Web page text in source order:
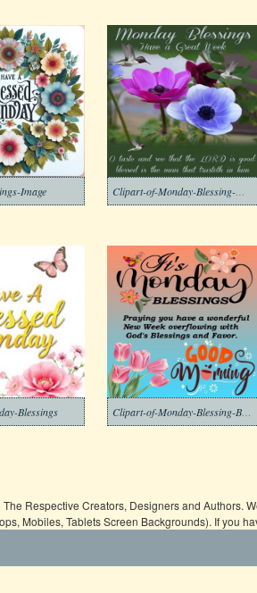
Image
Blessings
Respective Creators, Designers and
Mobiles, Tablets Screen Backgrounds). If you